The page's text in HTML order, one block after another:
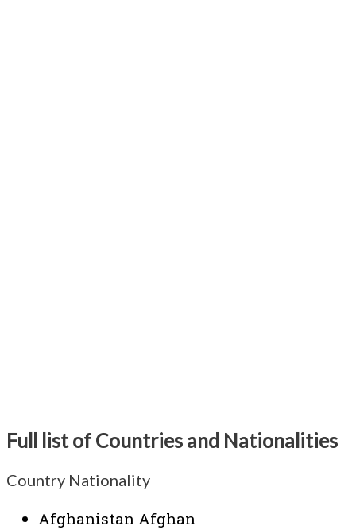
Full list of Countries and Nationalities
Country Nationality
Afghanistan Afghan